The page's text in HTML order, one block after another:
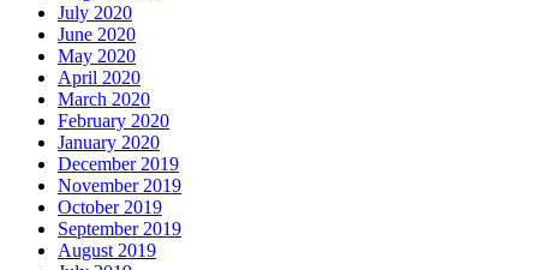
July 2020
June 2020
May 2020
April 2020
March 2020
February 2020
January 2020
December 2019
November 2019
October 2019
September 2019
August 2019